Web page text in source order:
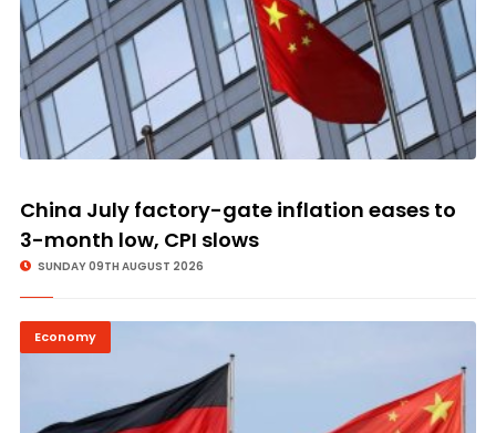
China July factory-gate inflation eases to
3-month low, CPI slows
SUNDAY 09TH AUGUST 2026
Economy